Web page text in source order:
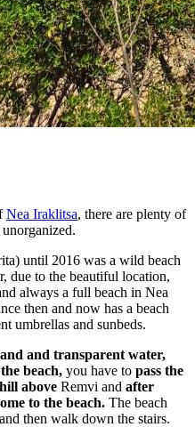
Nea Iraklitsa, there are plenty of
until 2016 was a wild beach
due to the beautiful location,
always a full beach in Nea
then and now has a beach
umbrellas and sunbeds.
and transparent water,
beach, you have to pass the
above Remvi and after
to the beach. The beach
then walk down the stairs.